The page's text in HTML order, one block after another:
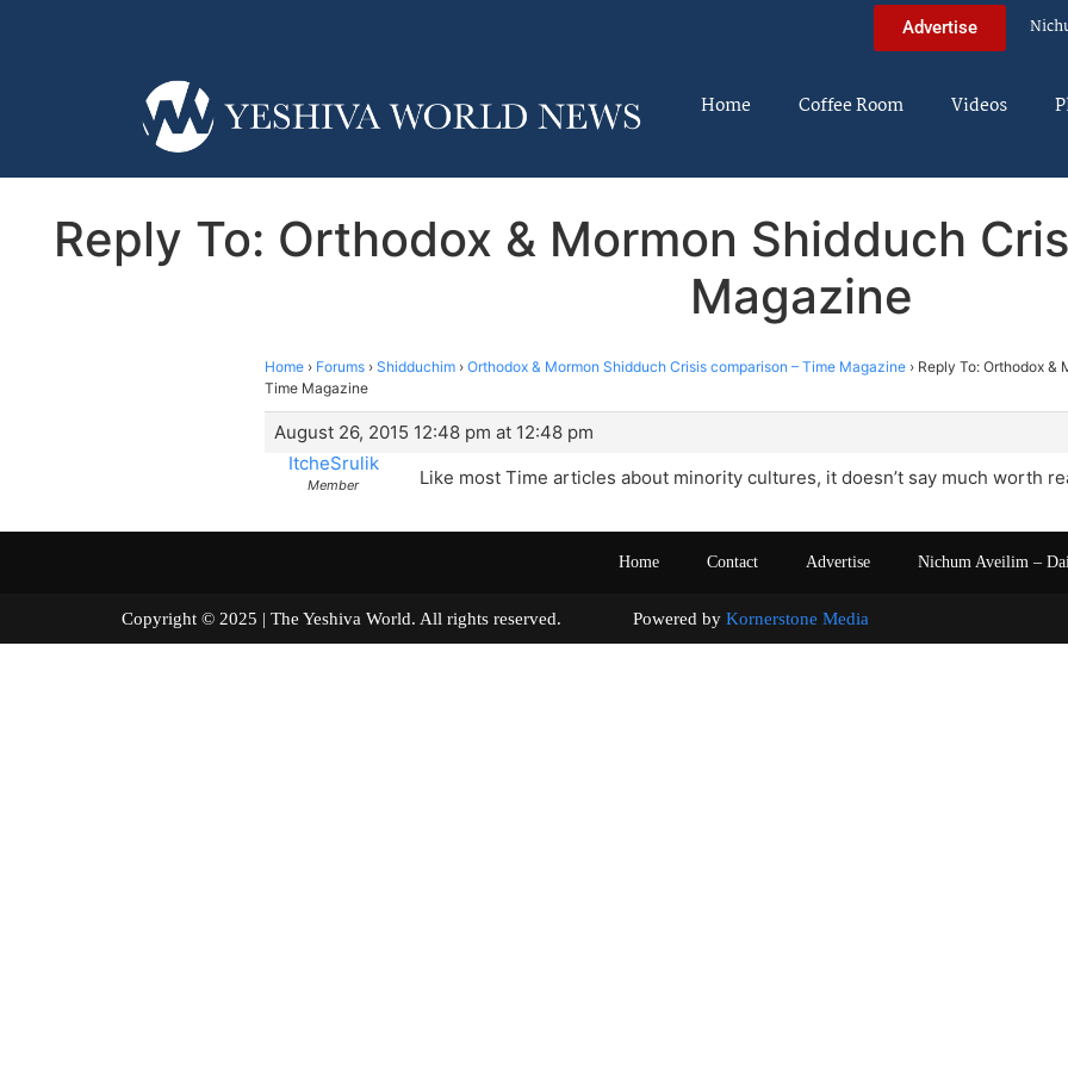
Advertise
Home Coffee Room Videos
Reply To: Orthodox & Mormon Shidduch
Magazine
Home › Forums › Shidduchim › Orthodox & Mormon Shidduch Crisis comparison – Time Magazine › Reply To: Orthodox &
Time Magazine
August 26, 2015 12:48 pm at 12:48 pm
ItcheSrulik
Member Like most Time articles about minority cultures, it doesn’t say much worth
Home Contact Advertise Nichum Aveilim –
Copyright © 2025 | The Yeshiva World. All rights reserved. Powered by Kornerstone Media